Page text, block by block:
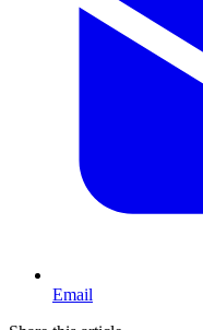
Email